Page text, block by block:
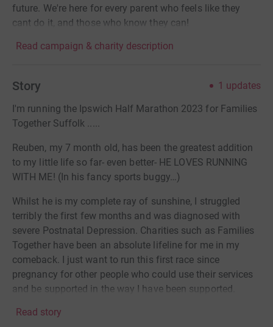
future. We're here for every parent who feels like they
cant do it, and those who know they can!
Read campaign & charity description
Story 1 updates
I'm running the Ipswich Half Marathon 2023 for Families
Together Suffolk .....
Reuben, my 7 month old, has been the greatest addition
to my little life so far- even better- HE LOVES RUNNING
WITH ME! (In his fancy sports buggy…)
Whilst he is my complete ray of sunshine, I struggled
terribly the first few months and was diagnosed with
severe Postnatal Depression. Charities such as Families
Together have been an absolute lifeline for me in my
comeback. I just want to run this first race since
pregnancy for other people who could use their services
and be supported in the way I have been supported.
have to suffer in silence.
Read story